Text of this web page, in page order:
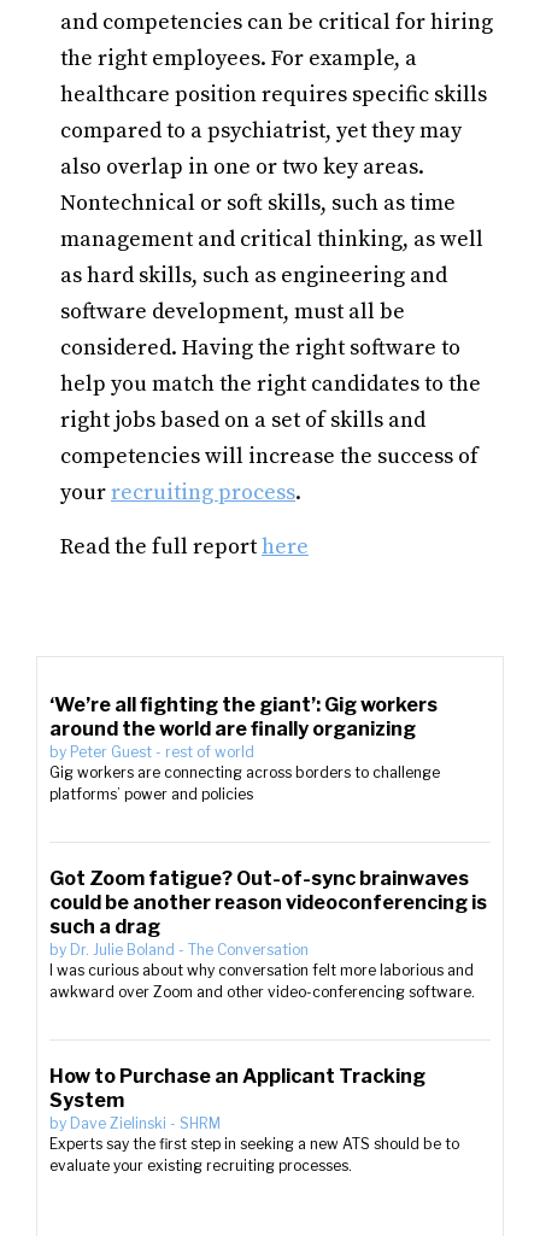
and competencies can be critical for hiring
the right employees. For example, a
healthcare position requires specific skills
compared to a psychiatrist, yet they may
also overlap in one or two key areas.
Nontechnical or soft skills, such as time
management and critical thinking, as well
as hard skills, such as engineering and
software development, must all be
considered. Having the right software to
help you match the right candidates to the
right jobs based on a set of skills and
competencies will increase the success of
yourrecruiting process.
Read the full reporthere
‘We’re all fighting the giant’: Gig workers
around the world are finally organizing
by Peter Guest - rest of world
Gig workers are connecting across borders to challenge
platforms’ power and policies
Got Zoom fatigue? Out-of-sync brainwaves
could be another reason videoconferencing is
such a drag
by Dr. Julie Boland - The Conversation
I was curious about why conversation felt more laborious and
awkward over Zoom and other video-conferencing software.
How to Purchase an Applicant Tracking
System
by Dave Zielinski - SHRM
Experts say the first step in seeking a new ATS should be to
evaluate your existing recruiting processes.